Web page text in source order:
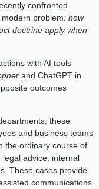
confronted
problem: how
doctrine apply when
with AI tools
and ChatGPT in
outcomes
these
and business teams
the ordinary course of
advice, internal
These cases provide
communications